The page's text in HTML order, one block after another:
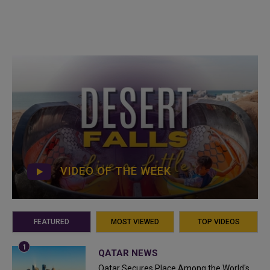
VIDEO OF THE WEEK
FEATURED MOST VIEWED TOP VIDEOS
QATAR NEWS